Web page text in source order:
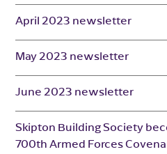
April 2023 newsletter
May 2023 newsletter
June 2023 newsletter
Skipton Building Society
700th Armed Forces